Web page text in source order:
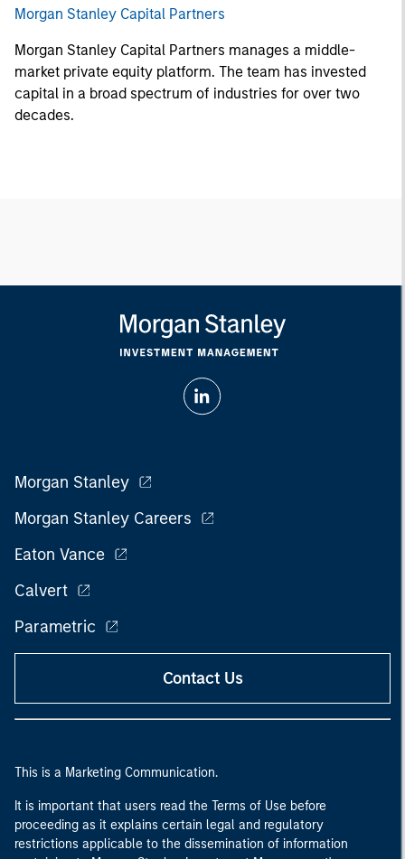
Morgan Stanley Capital Partners
Morgan Stanley Capital Partners manages a middle-
market private equity platform. The team has invested
capital in a broad spectrum of industries for over two
decades.
Morgan Stanley
Morgan Stanley Careers
Eaton Vance
Calvert
Parametric
Contact Us
This is a Marketing Communication.
It is important that users read the Terms of Use before
proceeding as it explains certain legal and regulatory
restrictions applicable to the dissemination of information